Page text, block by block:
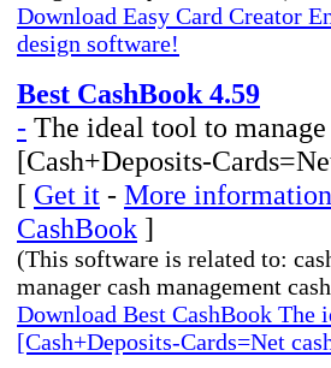
Download Easy Card Creator
design software!
Best CashBook 4.59
- The ideal tool to
[Cash+Deposits-
[ Get it - More
CashBook ]
(This software is related to:
manager cash management
Download Best CashBook The
[Cash+Deposits-Cards=Net